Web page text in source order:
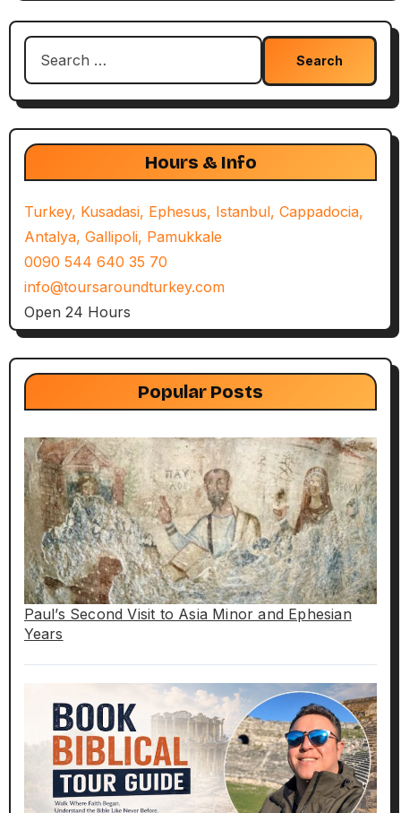
Search
Hours & Info
Turkey, Kusadasi, Ephesus, Istanbul, Cappadocia,
Antalya, Gallipoli, Pamukkale
0090 544 640 35 70
info@toursaroundturkey.com
Open 24 Hours
Popular Posts
Paul’s Second Visit to Asia Minor and Ephesian
Years